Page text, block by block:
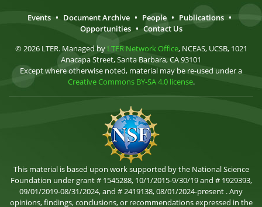
Events • Document Archive • People • Publications •
Opportunities • Contact Us
© 2026 LTER. Managed by LTER Network Office, NCEAS, UCSB, 1021
Anacapa Street, Santa Barbara, CA 93101
Except where otherwise noted, material may be re-used under a
Creative Commons BY-SA 4.0 license.
This material is based upon work supported by the National Science
Foundation under grant # 1545288, 10/1/2015-9/30/19 and # 1929393,
09/01/2019-08/31/2024, and # 2419138, 08/01/2024-present . Any
opinions, findings, conclusions, or recommendations expressed in the